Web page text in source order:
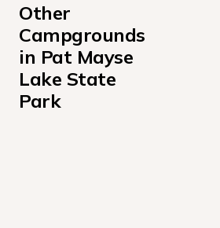
Other
Campgrounds
in Pat Mayse
Lake State
Park